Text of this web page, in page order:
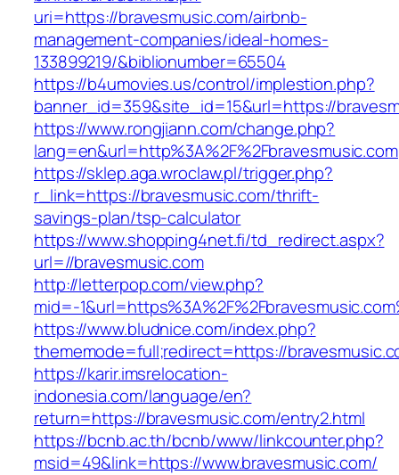
uri=https://bravesmusic.com/airbnb-
management-companies/ideal-homes-
133899219/&biblionumber=65504
https://b4umovies.us/control/implestion.php?
banner_id=359&site_id=15&url=https://
https://www.rongjiann.com/change.php?
lang=en&url=http%3A%2F%2Fbravesmusic.com
https://sklep.aga.wroclaw.pl/trigger.php?
r_link=https://bravesmusic.com/thrift-
savings-plan/tsp-calculator
https://www.shopping4net.fi/td_redirect.aspx?
url=//bravesmusic.com
http://letterpop.com/view.php?
mid=-
https://www.bludnice.com/index.php?
thememode=full;redirect=https://
https://karir.imsrelocation-
indonesia.com/language/en?
return=https://bravesmusic.com/entry2.html
https://bcnb.ac.th/bcnb/www/linkcounter.php?
msid=49&link=https://www.bravesmusic.com/